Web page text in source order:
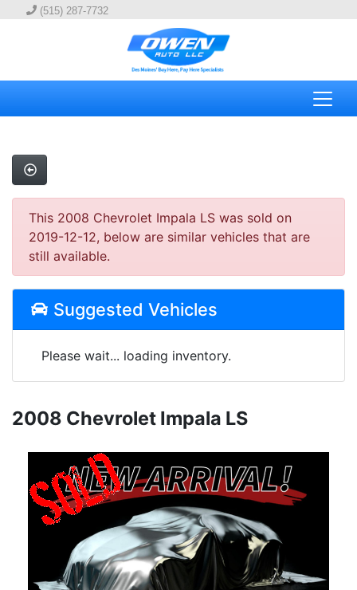
(515) 287-7732
This 2008 Chevrolet Impala LS was sold on
2019-12-12, below are similar vehicles that are
still available.
Suggested Vehicles
Please wait... loading inventory.
2008 Chevrolet Impala LS